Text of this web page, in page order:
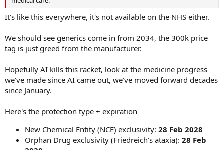
It's like this everywhere, it's not available on the NHS either.
We should see generics come in from 2034, the 300k price
tag is just greed from the manufacturer.
Hopefully AI kills this racket, look at the medicine progress
we've made since AI came out, we've moved forward decades
since January.
Here's the protection type + expiration
New Chemical Entity (NCE) exclusivity: 28 Feb 2028
Orphan Drug exclusivity (Friedreich's ataxia): 28 Feb